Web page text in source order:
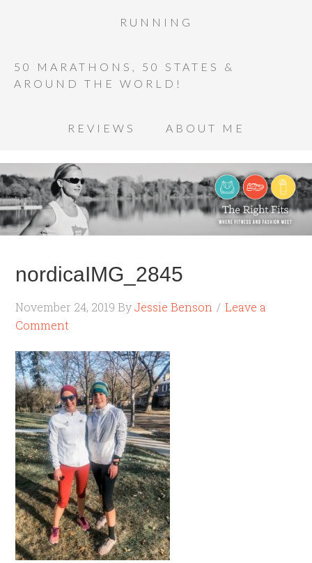
RUNNING
50 MARATHONS, 50 STATES &
AROUND THE WORLD!
REVIEWS ABOUT ME
nordicaIMG_2845
November 24, 2019 ByJessie Benson
Leave a
Comment